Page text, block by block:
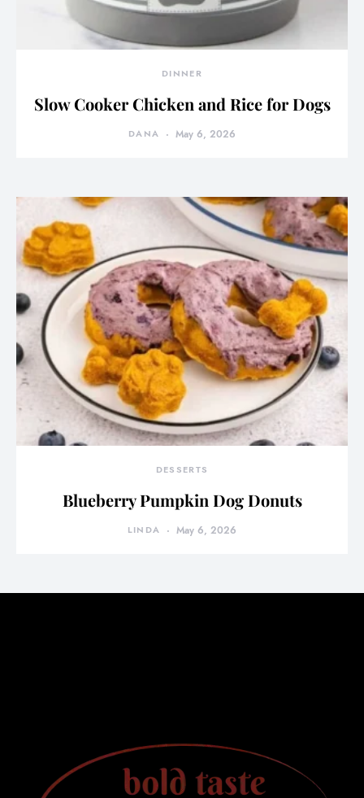
DINNER
Slow Cooker Chicken and Rice for Dogs
DANA May 6, 2026
DESSERTS
Blueberry Pumpkin Dog Donuts
LINDA May 6, 2026